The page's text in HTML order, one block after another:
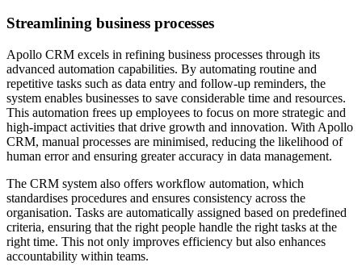
Streamlining business processes
Apollo CRM excels in refining business processes through its
advanced automation capabilities. By automating routine and
repetitive tasks such as data entry and follow-up reminders, the
system enables businesses to save considerable time and resources.
This automation frees up employees to focus on more strategic and
high-impact activities that drive growth and innovation. With Apollo
CRM, manual processes are minimised, reducing the likelihood of
human error and ensuring greater accuracy in data management.
The CRM system also offers workflow automation, which
standardises procedures and ensures consistency across the
organisation. Tasks are automatically assigned based on predefined
criteria, ensuring that the right people handle the right tasks at the
right time. This not only improves efficiency but also enhances
accountability within teams.